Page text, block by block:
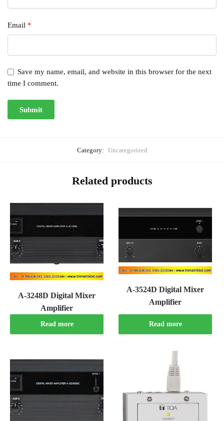
Email *
Save my name, email, and website in this browser for the next
time I comment.
Category: Uncategorized
Related products
A-3248D Digital Mixer
Amplifier
Read more
A-3524D Digital Mixer
Amplifier
Read more